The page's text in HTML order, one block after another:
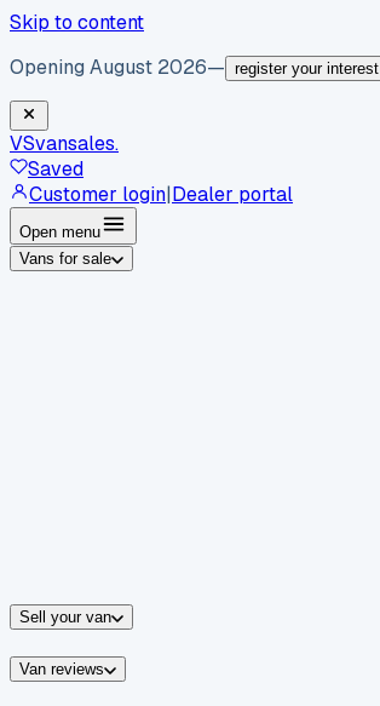
Skip to content
Opening August 2026— register your interest
VSvansales.
Saved
Customer login|Dealer portal
Open menu
Vans for sale
Sell your van
Van reviews